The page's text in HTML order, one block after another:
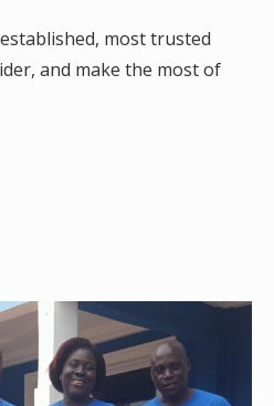
most trusted
and make the most of